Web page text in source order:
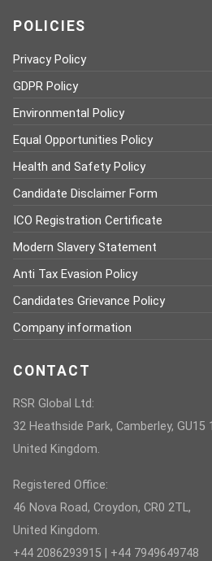
POLICIES
Privacy Policy
GDPR Policy
Environmental Policy
Equal Opportunities Policy
Health and Safety Policy
Candidate Disclaimer Form
ICO Registration Certificate
Modern Slavery Statement
Anti Tax Evasion Policy
Candidates Grievance Policy
Company information
CONTACT
RSR Global Ltd:
32 Heathside Park, Camberley, GU15
United Kingdom.
Registered Office:
46 Nova Road, Croydon, CR0 2TL,
United Kingdom.
+44 2086293915 | +44 7949649748